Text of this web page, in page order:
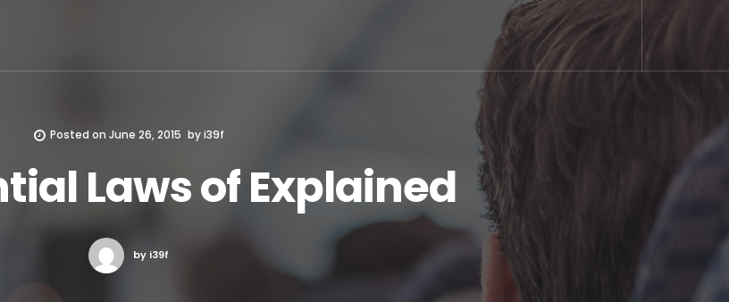
Posted on June 26, 2015 byi39f
Laws of Explained
by i39f